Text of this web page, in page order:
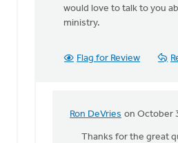
vibrant
youth/young
Keith
would love to talk to you
ministry.
Flag for Review
Ron DeVries on October
In
replyThanks for the great